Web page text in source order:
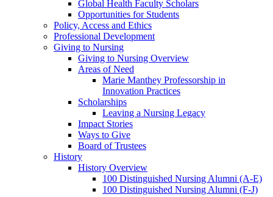
Global Health Faculty Scholars
Opportunities for Students
Policy, Access and Ethics
Professional Development
Giving to Nursing
Giving to Nursing Overview
Areas of Need
Marie Manthey Professorship in
Innovation Practices
Scholarships
Leaving a Nursing Legacy
Impact Stories
Ways to Give
Board of Trustees
History
History Overview
100 Distinguished Nursing Alumni (A-E)
100 Distinguished Nursing Alumni (F-J)